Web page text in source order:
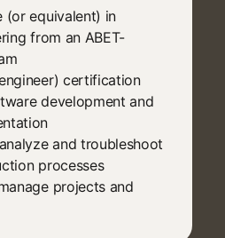
(or equivalent) in
from an ABET-
certification
development and
and troubleshoot
processes
projects and